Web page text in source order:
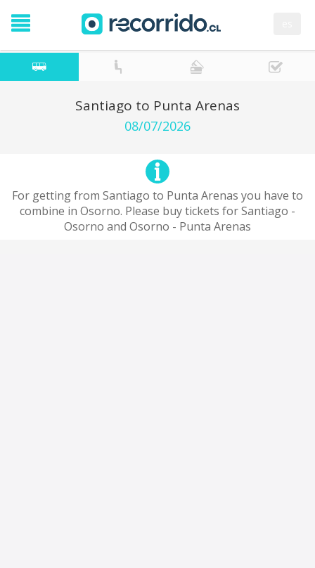
Santiago to Punta Arenas
08/07/2026
For getting from Santiago to Punta Arenas you have to
combine in Osorno. Please buy tickets for Santiago -
Osorno and Osorno - Punta Arenas